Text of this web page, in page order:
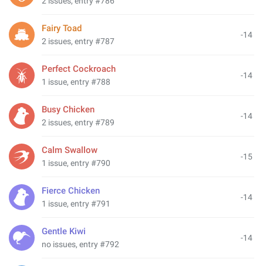
-14
Fairy Toad
2 issues, entry #787
-14
Perfect Cockroach
1 issue, entry #788
-14
Busy Chicken
2 issues, entry #789
-15
Calm Swallow
1 issue, entry #790
-14
Fierce Chicken
1 issue, entry #791
-14
Gentle Kiwi
no issues, entry #792